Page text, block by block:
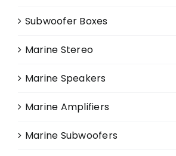
Subwoofer Boxes
Marine Stereo
Marine Speakers
Marine Amplifiers
Marine Subwoofers